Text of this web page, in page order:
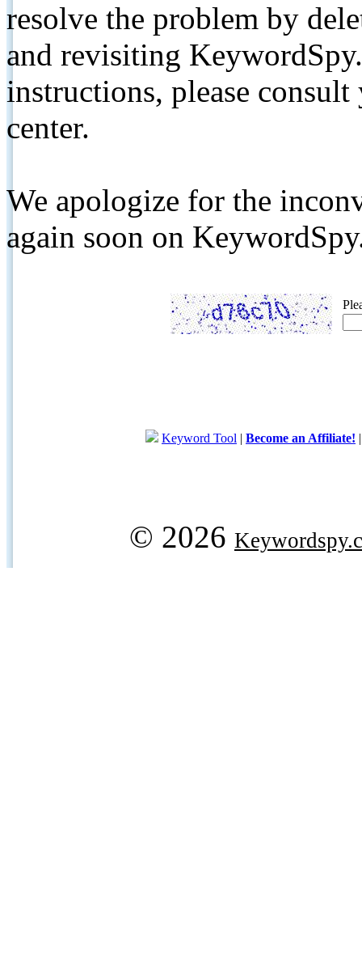
resolve the problem by
and revisiting
instructions, please
center.
We apologize for the
again soon on
Keyword Tool | Become an Affiliate!
© 2026